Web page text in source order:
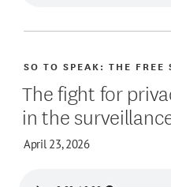
The fight for
in the
April 23, 2026
SO TO SPEAK: THE FREE